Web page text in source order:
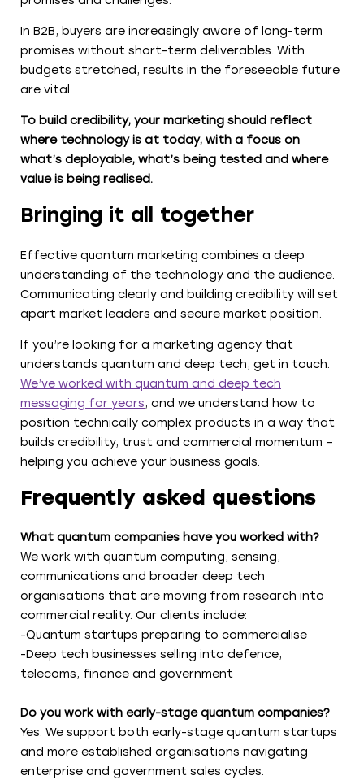
In B2B, buyers are increasingly aware of long-term
promises without short-term deliverables. With
budgets stretched, results in the foreseeable future
are vital.
To build credibility, your marketing should reflect
where technology is at today, with a focus on
what’s deployable, what’s being tested and where
value is being realised.
Bringing it all together
Effective quantum marketing combines a deep
understanding of the technology and the audience.
Communicating clearly and building credibility will set
apart market leaders and secure market position.
If you’re looking for a marketing agency that
understands quantum and deep tech, get in touch.
We’ve worked with quantum and deep tech
messaging for years, and we understand how to
position technically complex products in a way that
builds credibility, trust and commercial momentum –
helping you achieve your business goals.
Frequently asked questions
What quantum companies have you worked with?
We work with quantum computing, sensing,
communications and broader deep tech
organisations that are moving from research into
commercial reality. Our clients include:
-Quantum startups preparing to commercialise
-Deep tech businesses selling into defence,
telecoms, finance and government
Do you work with early-stage quantum companies?
Yes. We support both early-stage quantum startups
and more established organisations navigating
enterprise and government sales cycles.